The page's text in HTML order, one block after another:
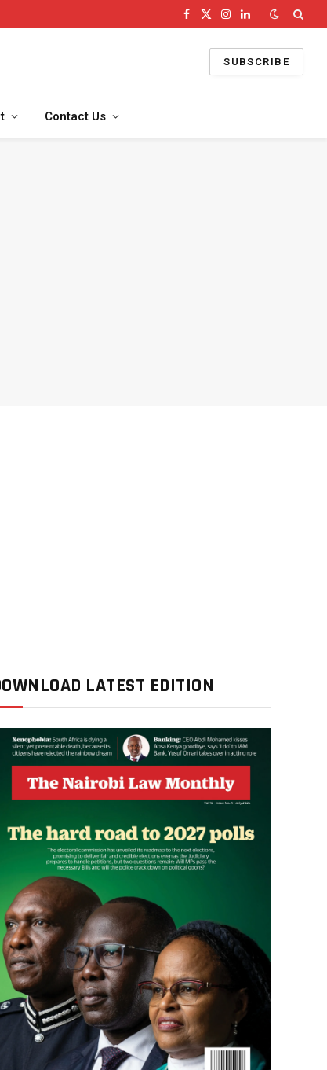
Facebook
X
Instagram
LinkedIn
SUBSCRIBE
Contact Us
LATEST EDITION